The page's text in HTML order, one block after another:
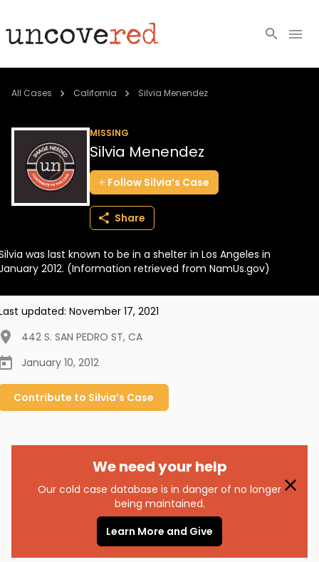
Cold Cases
Community
About
BECOME A MEMBER
All Cases California Silvia Menendez
MISSING
Silvia Menendez
Follow Silvia’s Case
Share
was last known to be in a shelter in Los Angeles in
2012. (Information retrieved from NamUs.gov)
updated: November 17, 2021
442 S. SAN PEDRO ST, CA
January 10, 2012
Contribute to Silvia’s Case
We need your help
Our cold case database is in danger of no longer
being maintained.
Learn More and Give